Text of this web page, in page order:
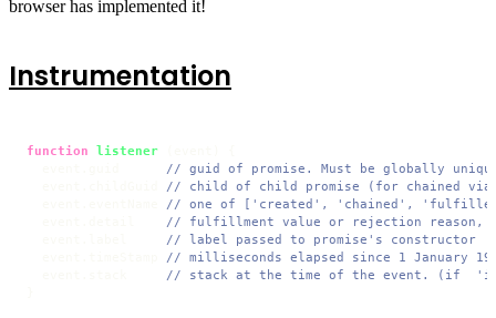
browser has implemented it!
Instrumentation
function listener
// guid of promise. Must be globally
// child of child promise (for chained via
// one of ['created', 'chained',
// fulfillment value or rejection reason,
// label passed to promise's constructor
// milliseconds elapsed since 1 January
// stack at the time of the event. (if